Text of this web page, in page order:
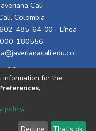
Cali
Colombia
485-64-00 - Línea
180556
User Send
information for the
policy.
Decline That's ok